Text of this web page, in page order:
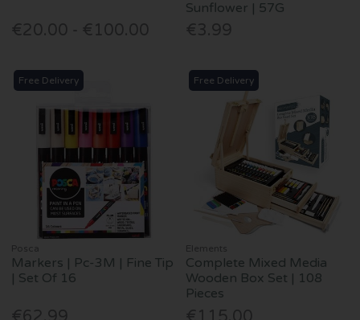
€20.00 - €100.00
Sunflower | 57G
€3.99
Free Delivery
Posca
Markers | Pc-3M | Fine Tip
| Set Of 16
Free Delivery
Elements
Complete Mixed Media
Wooden Box Set | 108
Pieces